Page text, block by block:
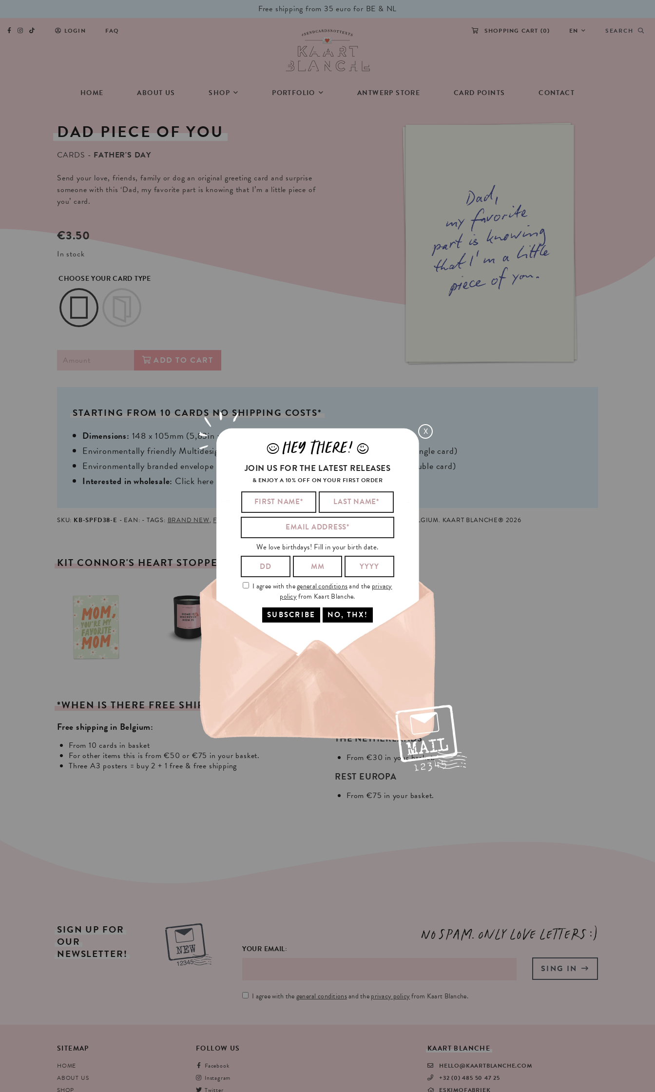
Free shipping from 35 euro for BE & NL
LOGIN FAQ SHOPPING CART (0) EN SEARCH
HOME ABOUT US SHOP PORTFOLIO ANTWERP STORE CARD POINTS CONTACT
DAD PIECE OF YOU
CARDS
FATHER'S DAY
Send your love, friends, family or dog an original greeting card and surprise
someone with this ‘Dad, my favorite part is knowing that I’m a little piece of
you’ card.
€3.50
In stock
CHOOSE YOUR CARD TYPE
ADD TO CART
STARTING FROM 10 CARDS NO SHIPPING COSTS*
Dimensions: 148 x 105mm (5,83in x 4,13in) A6
Environmentally friendly Multidesign® natural FSC*
1 writable backside (single card)
Environmentally branded envelope in 2 colors
2 writable insides (double card)
Interested in wholesale: Click here
SKU: KB-SPFD38-E EAN: TAGS: BRAND NEW, FATHER'S DAY,TRENDINGMADE AND PRINTED IN GHENT, BELGIUM. KAART BLANCHE® 2026
KIT CONNOR'S HEART STOPPED WHEN HE
*WHEN IS THERE FREE SHIPPING?
Free shipping in Belgium:
From 10 cards in basket
For other items this is from €50 or €75 in your basket.
Three A3 posters = buy 2 + 1 free & free shipping
THE NETHERLANDS
From €30 in your basket.
REST EUROPA
From €75 in your basket.
SIGN UP FOR
OUR
NEWSLETTER!
No spam. Only love letters :)
YOUR EMAIL:
I agree with thegeneral conditionsand theprivacy policyfrom Kaart Blanche.
SING IN
SITEMAP
HOME
ABOUT US
SHOP
FOLLOW US
Facebook
Instagram
Twitter
KAART BLANCHE
HELLO@KAARTBLANCHE.COM
+32 (0) 485 50 47 25
ESKIMOFABRIEK
X
JHEY THERE! L
JOIN US FOR THE LATEST RELEASES
& ENJOY A 10% OFF ON YOUR FIRST ORDER
We love birthdays! Fill in your birth date.
I agree with thegeneral conditionsand the privacy
policyfrom Kaart Blanche.